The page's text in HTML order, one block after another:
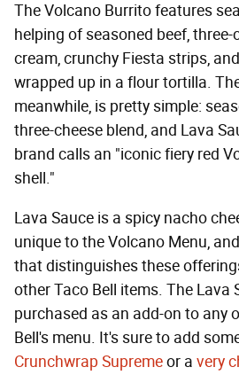
The Volcano Burrito features
helping of seasoned beef, three-
cream, crunchy Fiesta strips,
wrapped up in a flour tortilla.
meanwhile, is pretty simple:
three-cheese blend, and Lava
brand calls an "iconic fiery red
shell."
Lava Sauce is a spicy nacho
unique to the Volcano Menu,
that distinguishes these
other Taco Bell items. The Lava
purchased as an add-on to any
Bell's menu. It's sure to add
Crunchwrap Supremeor a very